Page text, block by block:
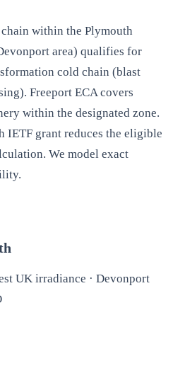
within the Plymouth
area) qualifies for
cold chain (blast
Freeport ECA covers
within the designated zone.
IETF grant reduces the eligible
We model exact
UK irradiance · Devonport